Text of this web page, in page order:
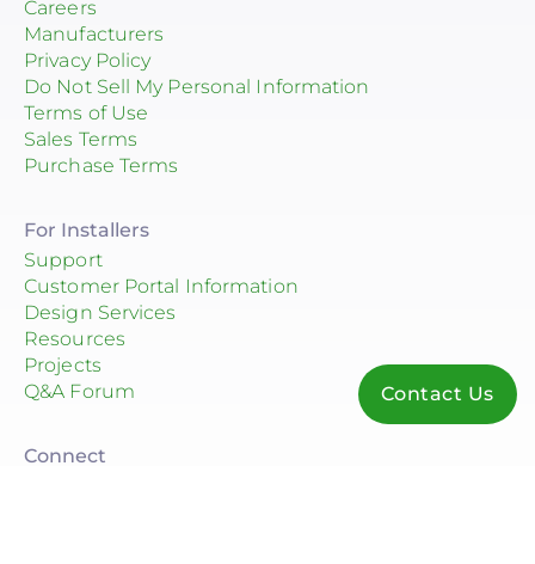
Careers
Manufacturers
Privacy Policy
Do Not Sell My Personal Information
Terms of Use
Sales Terms
Purchase Terms
For Installers
Support
Customer Portal Information
Design Services
Resources
Projects
Q&A Forum
Connect
Contact Us